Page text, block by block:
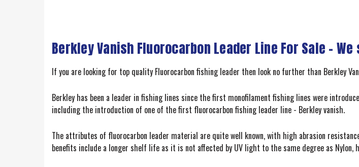
Berkley Vanish Fluorocarbon Leader Line For Sale -
If you are looking for top quality Fluorocarbon fishing leader then look no further than Berkley
Berkley has been a leader in fishing lines since the first monofilament fishing lines were
including the introduction of one of the first fluorocarbon fishing leader line - Berkley vanish.
The attributes of fluorocarbon leader material are quite well known, with high abrasion
benefits include a longer shelf life as it is not affected by UV light to the same degree as